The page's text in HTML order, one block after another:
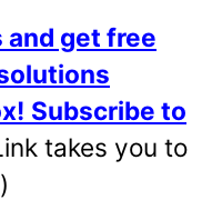
get free
Subscribe to
takes you to